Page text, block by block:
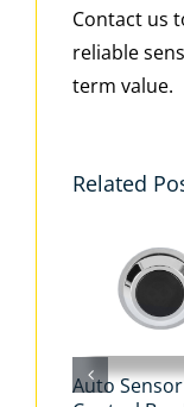
Contact us
reliable
term value.
Related
Auto